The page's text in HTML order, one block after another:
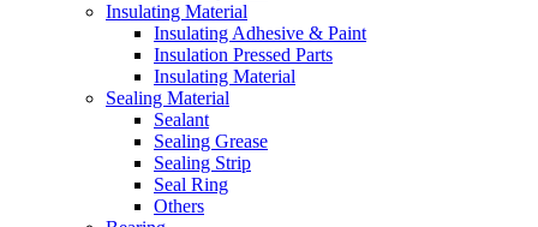
Insulating Material
Insulating Adhesive & Paint
Insulation Pressed Parts
Insulating Material
Sealing Material
Sealant
Sealing Grease
Sealing Strip
Seal Ring
Others